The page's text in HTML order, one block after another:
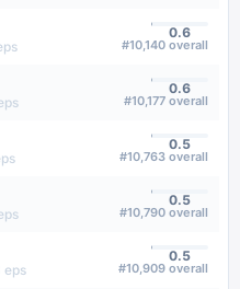
0.6
#10,140 overall
0.6
#10,177 overall
0.5
#10,763 overall
0.5
#10,790 overall
eps
0.5
#10,909 overall